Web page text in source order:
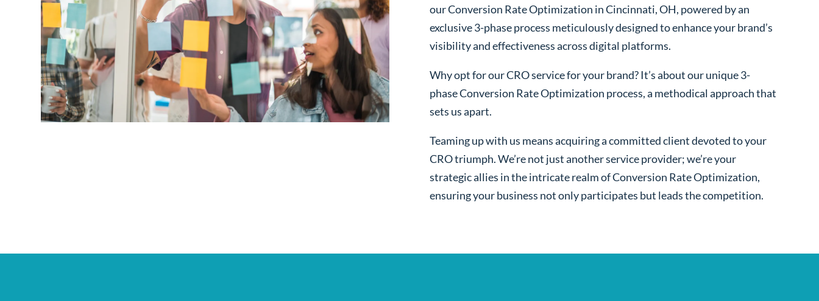
our Conversion Rate Optimization in Cincinnati, OH, powered by an
exclusive 3-phase process meticulously designed to enhance your brand’s
visibility and effectiveness across digital platforms.
Why opt for our CRO service for your brand? It’s about our unique 3-
phase Conversion Rate Optimization process, a methodical approach that
sets us apart.
Teaming up with us means acquiring a committed client devoted to your
CRO triumph. We’re not just another service provider; we’re your
strategic allies in the intricate realm of Conversion Rate Optimization,
ensuring your business not only participates but leads the competition.